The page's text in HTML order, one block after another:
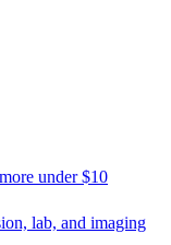
under $10
lab, and imaging